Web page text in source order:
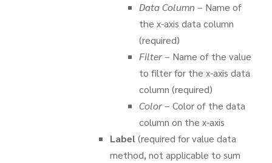
Data Column – Name of
the x-axis data column
(required)
Filter– Name of the value
to filter for the x-axis data
column (required)
Color– Color of the data
column on the x-axis
Label(required for value data
method, not applicable to sum